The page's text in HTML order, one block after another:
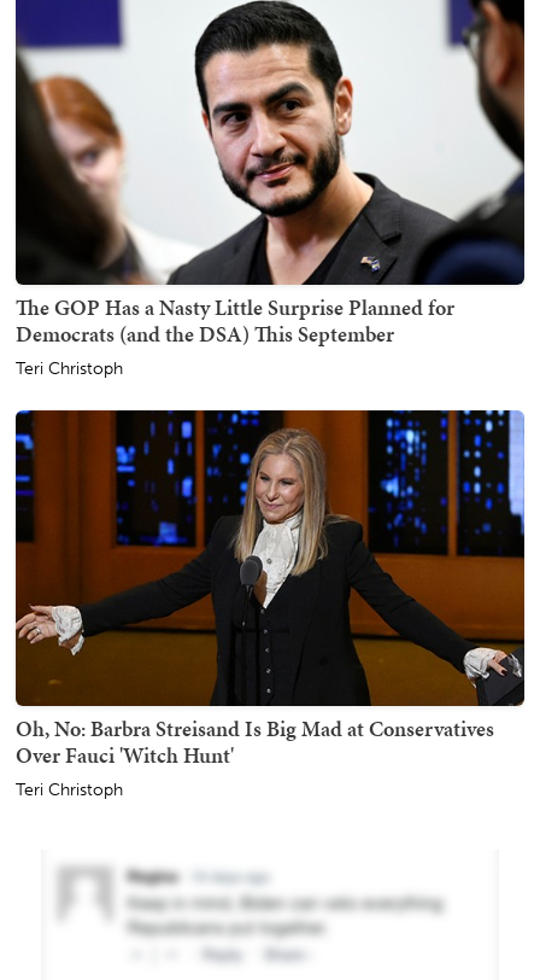
The GOP Has a Nasty Little Surprise Planned for
Democrats (and the DSA) This September
Teri Christoph
Oh, No: Barbra Streisand Is Big Mad at Conservatives
Over Fauci 'Witch Hunt'
Teri Christoph